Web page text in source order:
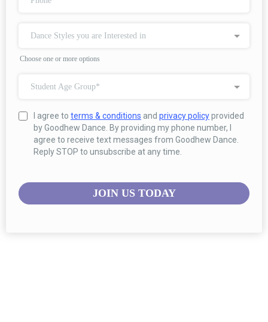
Dance Styles you are Interested in
Choose one or more options
Student Age Group*
I agree to terms & conditions and privacy policyprovided
by Goodhew Dance. By providing my phone number, I
agree to receive text messages from Goodhew Dance.
Reply STOP to unsubscribe at any time.
JOIN US TODAY